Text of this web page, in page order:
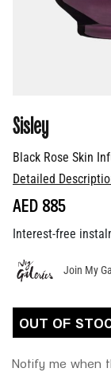
Black Rose Skin
Sisley
Detailed
AED 885
Interest-free
Join My
OUT OF
Notify me when